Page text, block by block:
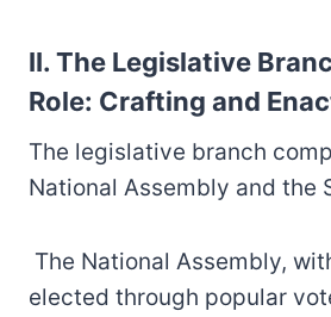
II. The Legislative
Role: Crafting and
The legislative branch
National Assembly and the
The National Assembly,
elected through popular